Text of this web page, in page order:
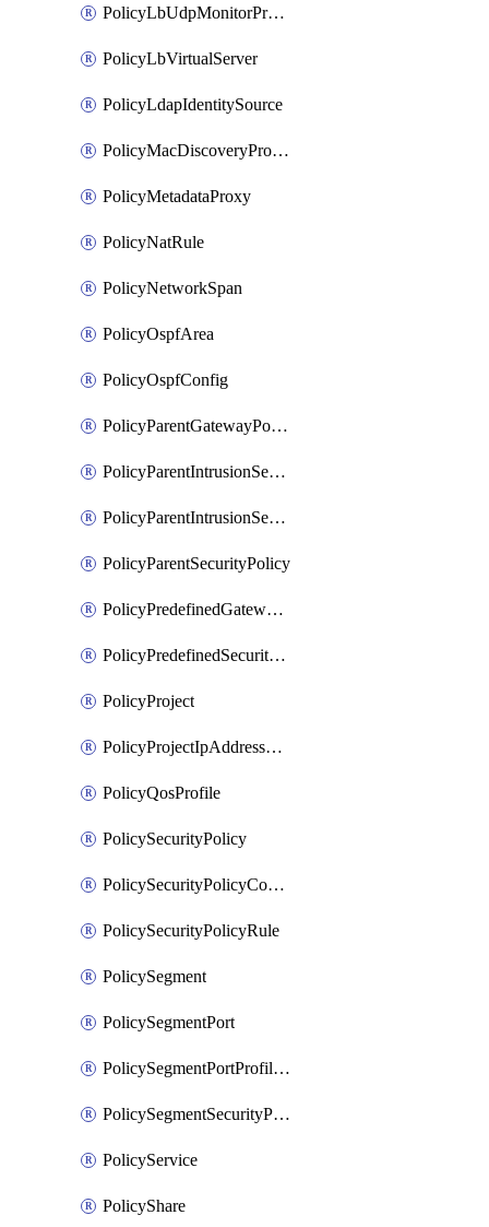
PolicyLbUdpMonitorProfile
PolicyLbVirtualServer
PolicyLdapIdentitySource
PolicyMacDiscoveryProfile
PolicyMetadataProxy
PolicyNatRule
PolicyNetworkSpan
PolicyOspfArea
PolicyOspfConfig
PolicyParentGatewayPolicy
PolicyParentIntrusionServiceGatewayPolicy
PolicyParentIntrusionServicePolicy
PolicyParentSecurityPolicy
PolicyPredefinedGatewayPolicy
PolicyPredefinedSecurityPolicy
PolicyProject
PolicyProjectIpAddressAllocation
PolicyQosProfile
PolicySecurityPolicy
PolicySecurityPolicyContainerCluster
PolicySecurityPolicyRule
PolicySegment
PolicySegmentPort
PolicySegmentPortProfileBindings
PolicySegmentSecurityProfile
PolicyService
PolicyShare